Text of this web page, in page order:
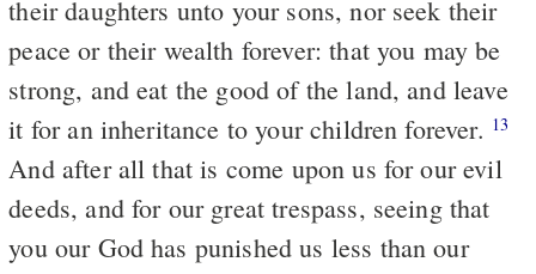
their daughters unto your sons, nor seek their
peace or their wealth forever: that you may be
strong, and eat the good of the land, and leave
it for an inheritance to your children forever. 13
And after all that is come upon us for our evil
deeds, and for our great trespass, seeing that
you our God has punished us less than our